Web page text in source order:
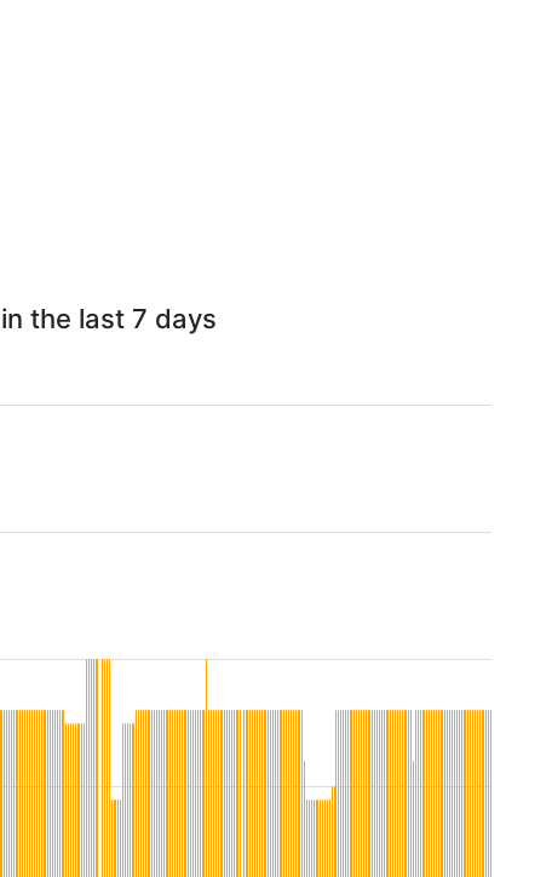
the last 7 days